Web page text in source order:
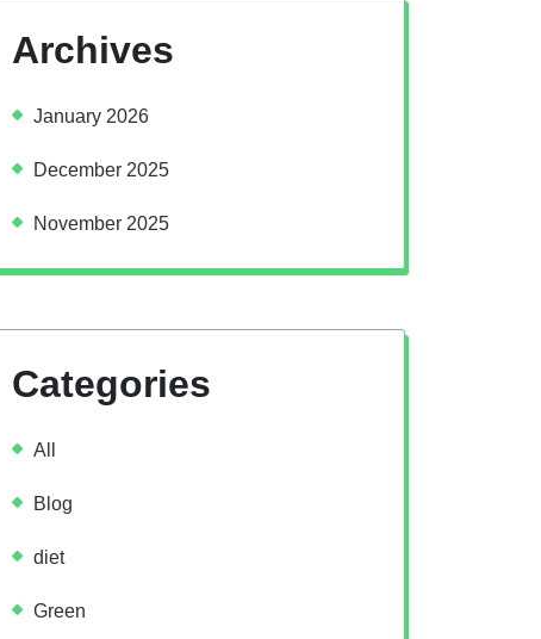
Archives
January 2026
December 2025
November 2025
Categories
All
Blog
diet
Green